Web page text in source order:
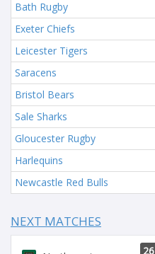
Bath Rugby
Exeter Chiefs
Leicester Tigers
Saracens
Bristol Bears
Sale Sharks
Gloucester Rugby
Harlequins
Newcastle Red Bulls
NEXT MATCHES
26